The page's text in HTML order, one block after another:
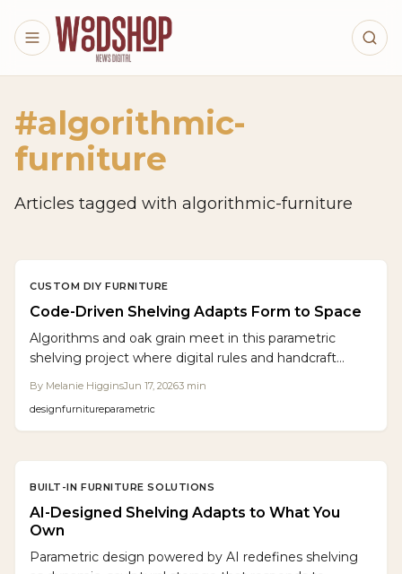
Skip to main content
#algorithmic-
furniture
Articles tagged with algorithmic-furniture
CUSTOM DIY FURNITURE
Code-Driven Shelving Adapts Form to Space
Algorithms and oak grain meet in this parametric
shelving project where digital rules and handcraft
By Melanie HigginsJun 17, 20263 min
designfurnitureparametric
BUILT-IN FURNITURE SOLUTIONS
AI-Designed Shelving Adapts to What You
Own
Parametric design powered by AI redefines shelving